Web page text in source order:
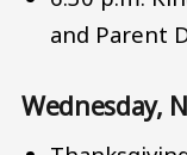
and Parent
Wednesday,